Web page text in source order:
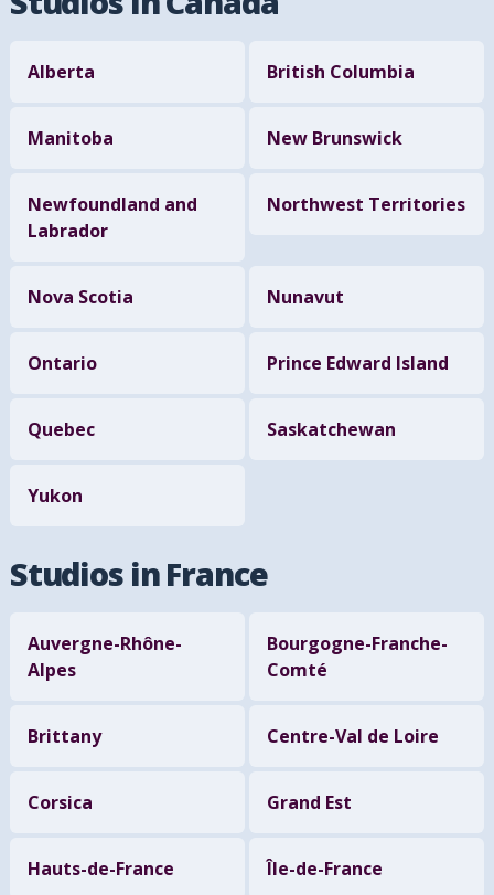
Alberta British Columbia
Manitoba New Brunswick
Newfoundland and
Labrador
Northwest Territories
Nova Scotia Nunavut
Ontario Prince Edward Island
Quebec Saskatchewan
Yukon
Studios in France
Auvergne-Rhône-
Alpes
Bourgogne-Franche-
Comté
Brittany Centre-Val de Loire
Corsica Grand Est
Hauts-de-France Île-de-France